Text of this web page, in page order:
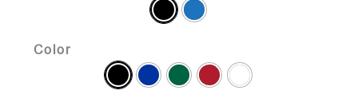
Color